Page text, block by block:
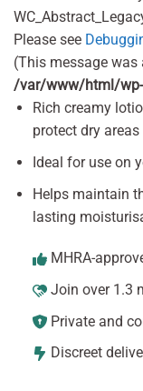
Please see
(This message was
/var/www/html/
Rich creamy
protect dry areas
Ideal for use on
Helps maintain
lasting
MHRA-
Join over 1.3
Private and
Discreet